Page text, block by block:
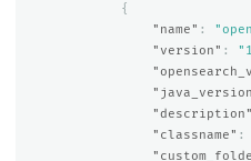
{
"name" :
"version" :
"description"
"classname" :